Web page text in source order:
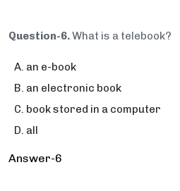
Question-6.What is a telebook?
an e-book
an electronic book
book stored in a computer
all
Answer-6